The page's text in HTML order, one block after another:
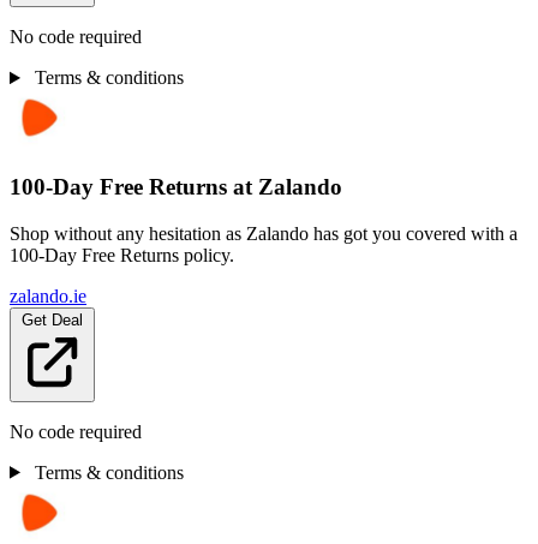
No code required
Terms & conditions
100-Day Free Returns at Zalando
Shop without any hesitation as Zalando has got you covered with a
100-Day Free Returns policy.
zalando.ie
No code required
Terms & conditions